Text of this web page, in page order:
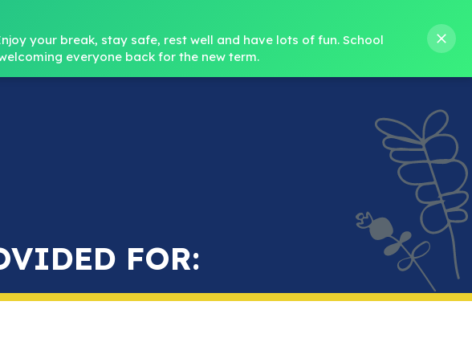
Parents Pupils Curriculum
FOR:
your break, stay safe, rest well and have lots of fun. School
everyone back for the new term.